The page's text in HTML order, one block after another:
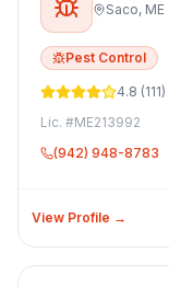
Saco, ME
Pest Control
4.8 (111)
Lic. #ME213992
(942) 948-8783
View Profile →